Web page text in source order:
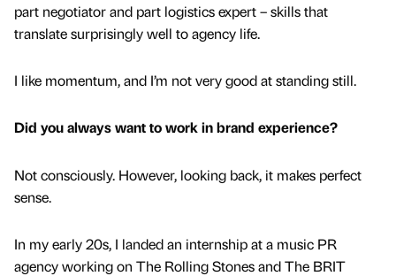
part negotiator and part logistics expert – skills that
translate surprisingly well to agency life.
I like momentum, and I’m not very good at standing still.
Did you always want to work in brand experience?
Not consciously. However, looking back, it makes perfect
sense.
In my early 20s, I landed an internship at a music PR
agency working on The Rolling Stones and The BRIT